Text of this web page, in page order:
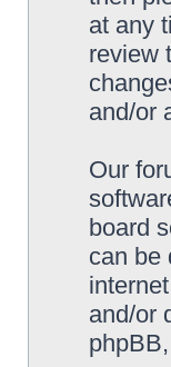
at any
review
and/or
Our
board
can be
and/or